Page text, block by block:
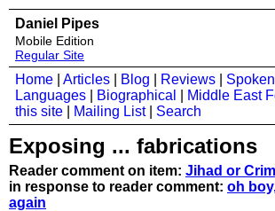
Daniel Pipes
Mobile Edition
Regular Site
Home Articles Blog Reviews Spoken
Languages
Biographical Middle East
this site
Mailing List| Search
Exposing ... fabrications
Reader comment on item: Jihad or
in response to reader comment: oh
again